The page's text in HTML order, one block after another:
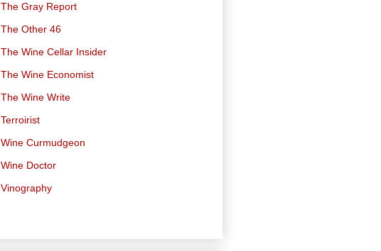
The Gray Report
The Other 46
The Wine Cellar Insider
The Wine Economist
The Wine Write
Terroirist
Wine Curmudgeon
Wine Doctor
Vinography